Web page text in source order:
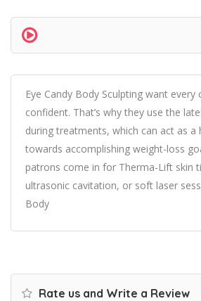
Eye Candy Body Sculpting want every
confident. That’s why they use the
during treatments, which can act as a
towards accomplishing weight-loss
patrons come in for Therma-Lift skin
ultrasonic cavitation, or soft laser
Body
Rate us and Write a Review